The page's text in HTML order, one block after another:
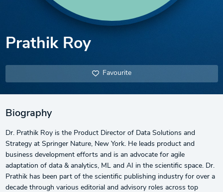
Prathik Roy
Favourite
Biography
Dr. Prathik Roy is the Product Director of Data Solutions and
Strategy at Springer Nature, New York. He leads product and
business development efforts and is an advocate for agile
adaptation of data & analytics, ML and AI in the scientific space. Dr.
Prathik has been part of the scientific publishing industry for over a
decade through various editorial and advisory roles across top